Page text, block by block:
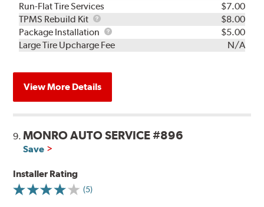
Run-Flat Tire Services
$7.00
TPMS Rebuild Kit
TPMS
Rebuild
Kit
$8.00
Package Installation
Package
Installation
$5.00
Large Tire Upcharge Fee
N/A
View More Details
9.MONRO AUTO SERVICE #896
Save
Installer Rating
(5)